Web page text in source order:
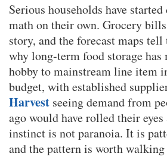
Serious households have
math on their own. Grocery
story, and the forecast maps
why long-term food storage
hobby to mainstream line item
budget, with established
Harvest seeing demand from
ago would have rolled their
instinct is not paranoia. It is
and the pattern is worth